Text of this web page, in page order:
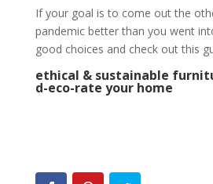
If your goal is to come out the
pandemic better than you went
good choices and check out this
ethical & sustainable
d-eco-rate your home